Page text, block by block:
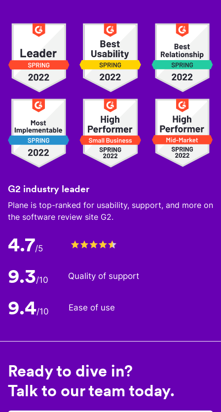
G2 industry leader
Plane is top-ranked for usability, support, and more on
the software review site G2.
4.7/5
9.3/10 Quality of support
9.4/10 Ease of use
Ready to dive in?
Talk to our team today.